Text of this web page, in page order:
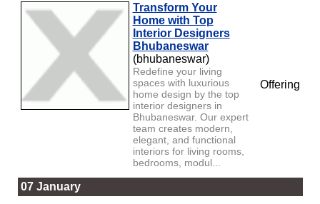
Transform Your
Home with Top
Interior Designers
Bhubaneswar
(bhubaneswar)
Redefine your living
spaces with luxurious
home design by the top
interior designers in
Bhubaneswar. Our expert
team creates modern,
elegant, and functional
interiors for living rooms,
bedrooms, modul...
Offering
07 January